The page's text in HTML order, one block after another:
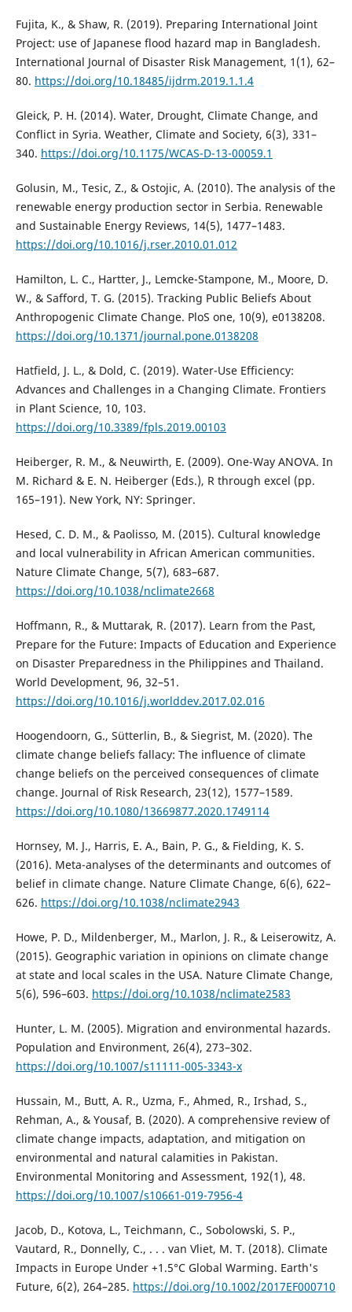
Fujita, K., & Shaw, R. (2019). Preparing International Joint
Project: use of Japanese flood hazard map in Bangladesh.
International Journal of Disaster Risk Management, 1(1), 62–
80. https://doi.org/10.18485/ijdrm.2019.1.1.4
Gleick, P. H. (2014). Water, Drought, Climate Change, and
Conflict in Syria. Weather, Climate and Society, 6(3), 331–
340. https://doi.org/10.1175/WCAS-D-13-00059.1
Golusin, M., Tesic, Z., & Ostojic, A. (2010). The analysis of the
renewable energy production sector in Serbia. Renewable
and Sustainable Energy Reviews, 14(5), 1477–1483.
https://doi.org/10.1016/j.rser.2010.01.012
Hamilton, L. C., Hartter, J., Lemcke-Stampone, M., Moore, D.
W., & Safford, T. G. (2015). Tracking Public Beliefs About
Anthropogenic Climate Change. PloS one, 10(9), e0138208.
https://doi.org/10.1371/journal.pone.0138208
Hatfield, J. L., & Dold, C. (2019). Water-Use Efficiency:
Advances and Challenges in a Changing Climate. Frontiers
in Plant Science, 10, 103.
https://doi.org/10.3389/fpls.2019.00103
Heiberger, R. M., & Neuwirth, E. (2009). One-Way ANOVA. In
M. Richard & E. N. Heiberger (Eds.), R through excel (pp.
165–191). New York, NY: Springer.
Hesed, C. D. M., & Paolisso, M. (2015). Cultural knowledge
and local vulnerability in African American communities.
Nature Climate Change, 5(7), 683–687.
https://doi.org/10.1038/nclimate2668
Hoffmann, R., & Muttarak, R. (2017). Learn from the Past,
Prepare for the Future: Impacts of Education and Experience
on Disaster Preparedness in the Philippines and Thailand.
World Development, 96, 32–51.
https://doi.org/10.1016/j.worlddev.2017.02.016
Hoogendoorn, G., Sütterlin, B., & Siegrist, M. (2020). The
climate change beliefs fallacy: The influence of climate
change beliefs on the perceived consequences of climate
change. Journal of Risk Research, 23(12), 1577–1589.
https://doi.org/10.1080/13669877.2020.1749114
Hornsey, M. J., Harris, E. A., Bain, P. G., & Fielding, K. S.
(2016). Meta-analyses of the determinants and outcomes of
belief in climate change. Nature Climate Change, 6(6), 622–
626. https://doi.org/10.1038/nclimate2943
Howe, P. D., Mildenberger, M., Marlon, J. R., & Leiserowitz, A.
(2015). Geographic variation in opinions on climate change
at state and local scales in the USA. Nature Climate Change,
5(6), 596–603. https://doi.org/10.1038/nclimate2583
Hunter, L. M. (2005). Migration and environmental hazards.
Population and Environment, 26(4), 273–302.
https://doi.org/10.1007/s11111-005-3343-x
Hussain, M., Butt, A. R., Uzma, F., Ahmed, R., Irshad, S.,
Rehman, A., & Yousaf, B. (2020). A comprehensive review of
climate change impacts, adaptation, and mitigation on
environmental and natural calamities in Pakistan.
Environmental Monitoring and Assessment, 192(1), 48.
https://doi.org/10.1007/s10661-019-7956-4
Jacob, D., Kotova, L., Teichmann, C., Sobolowski, S. P.,
Vautard, R., Donnelly, C., . . . van Vliet, M. T. (2018). Climate
Impacts in Europe Under +1.5°C Global Warming. Earth's
Future, 6(2), 264–285. https://doi.org/10.1002/2017EF000710